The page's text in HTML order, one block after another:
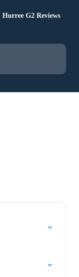
Hurree G2 Reviews